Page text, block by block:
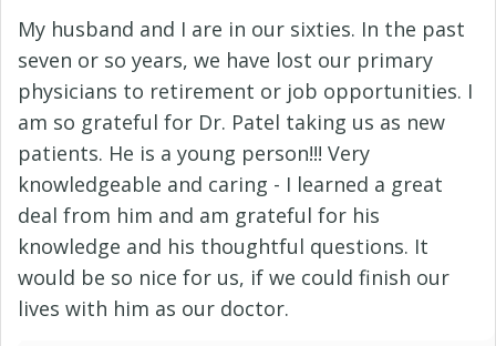
My husband and I are in our sixties. In the past
seven or so years, we have lost our primary
physicians to retirement or job opportunities. I
am so grateful for Dr. Patel taking us as new
patients. He is a young person!!! Very
knowledgeable and caring - I learned a great
deal from him and am grateful for his
knowledge and his thoughtful questions. It
would be so nice for us, if we could finish our
lives with him as our doctor.